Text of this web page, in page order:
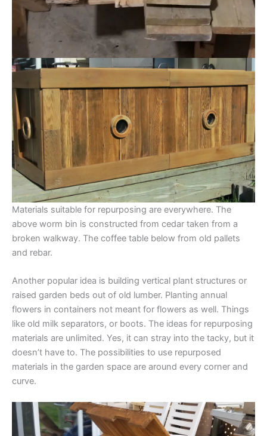
Materials suitable for repurposing are everywhere. The
above worm bin is constructed from cedar taken from a
broken walkway. The coffee table below from old pallets
and rebar.
Another popular idea is building vertical plant structures or
raised garden beds out of old lumber. Planting annual
flowers in containers not meant for flowers as well. Things
like old milk separators, or boots. The ideas for repurposing
materials are unlimited. Yes, it can stray into the tacky, but it
doesn’t have to. The possibilities to use repurposed
materials in the garden space are around every corner and
curve.